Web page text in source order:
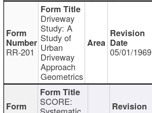
RR-201
Driveway
Study: A
Study of
Urban
Driveway
Approach
Geometrics
05/01/1969
SCORE: